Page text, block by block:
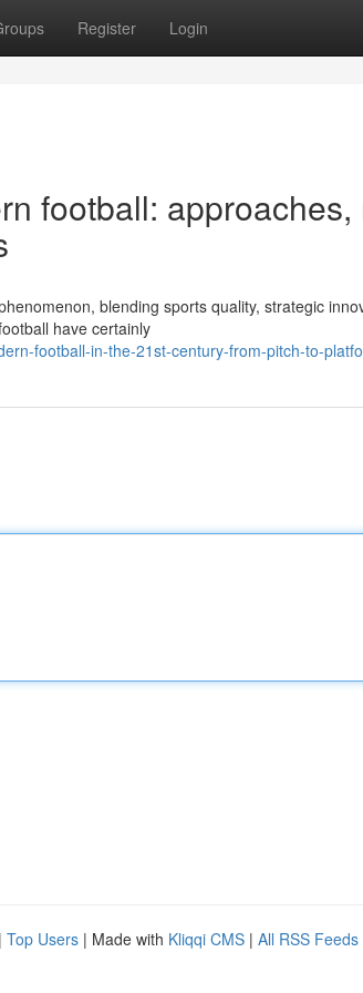
Register Login
football: approaches,
blending sports quality, strategic
have certainly
football-in-the-21st-century-from-pitch-to-
| Top Users | Made with Kliqqi CMS | All RSS Feeds